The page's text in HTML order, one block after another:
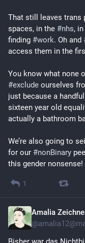
That still leaves trans
spaces, in the #nhs, in
finding #work. Oh and
access them in the
#exclude ourselves
just because a
sixteen year old
actually a bathroom
We’re also going to
for our #nonBinary
this gender nonsense!
1
Amalia
@